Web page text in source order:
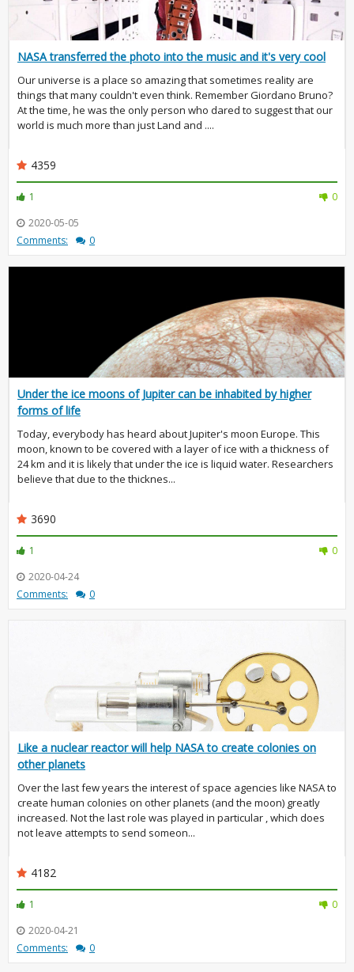
NASA transferred the photo into the music and it's very cool
Our universe is a place so amazing that sometimes reality are
things that many couldn't even think. Remember Giordano Bruno?
At the time, he was the only person who dared to suggest that our
world is much more than just Land and ....
4359
1
0
2020-05-05
Comments:
0
Under the ice moons of Jupiter can be inhabited by higher
forms of life
Today, everybody has heard about Jupiter's moon Europe. This
moon, known to be covered with a layer of ice with a thickness of
24 km and it is likely that under the ice is liquid water. Researchers
believe that due to the thicknes...
3690
1
0
2020-04-24
Comments:
0
Like a nuclear reactor will help NASA to create colonies on
other planets
Over the last few years the interest of space agencies like NASA to
create human colonies on other planets (and the moon) greatly
increased. Not the last role was played in particular , which does
not leave attempts to send someon...
4182
1
0
2020-04-21
Comments:
0